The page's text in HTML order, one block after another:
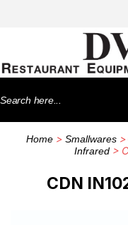
Search
for:
Home> Smallwares>
Infrared >
CDN